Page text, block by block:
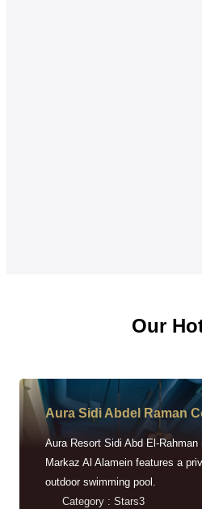
Our
Aura Sidi Abdel Raman
Aura Resort Sidi Abd El-
Markaz Al Alamein features a
outdoor swimming pool.
Category : Stars3